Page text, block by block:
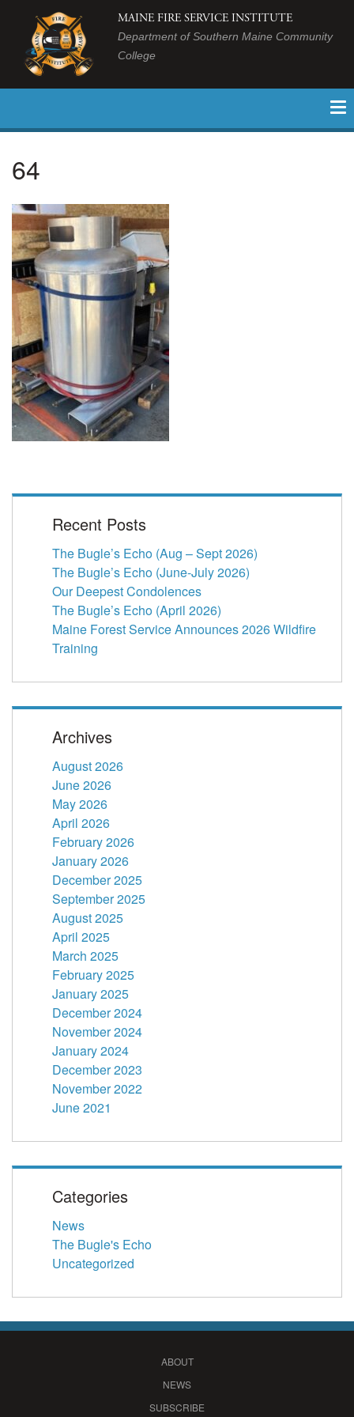
MAINE FIRE SERVICE INSTITUTE
Department of Southern Maine Community
College
64
Recent Posts
The Bugle’s Echo (Aug – Sept 2026)
The Bugle’s Echo (June-July 2026)
Our Deepest Condolences
The Bugle’s Echo (April 2026)
Maine Forest Service Announces 2026 Wildfire
Training
Archives
August 2026
June 2026
May 2026
April 2026
February 2026
January 2026
December 2025
September 2025
August 2025
April 2025
March 2025
February 2025
January 2025
December 2024
November 2024
January 2024
December 2023
November 2022
June 2021
Categories
News
The Bugle's Echo
Uncategorized
ABOUT
NEWS
SUBSCRIBE